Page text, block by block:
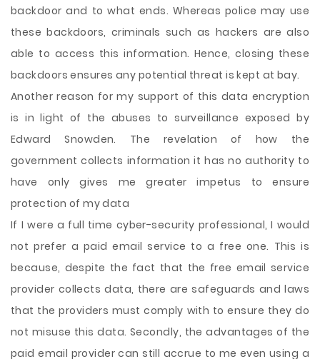
backdoor and to what ends. Whereas police may use
these backdoors, criminals such as hackers are also
able to access this information. Hence, closing these
backdoors ensures any potential threat is kept at bay.
Another reason for my support of this data encryption
is in light of the abuses to surveillance exposed by
Edward Snowden. The revelation of how the
government collects information it has no authority to
have only gives me greater impetus to ensure
protection of my data
If I were a full time cyber-security professional, I would
not prefer a paid email service to a free one. This is
because, despite the fact that the free email service
provider collects data, there are safeguards and laws
that the providers must comply with to ensure they do
not misuse this data. Secondly, the advantages of the
paid email provider can still accrue to me even using a